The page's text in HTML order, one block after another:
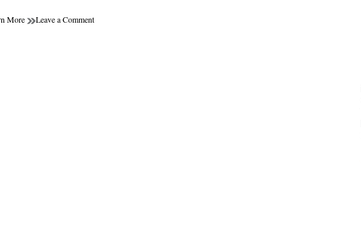
More Leave a Commenton